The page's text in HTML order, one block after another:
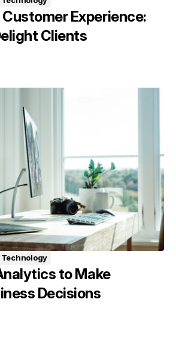
Experience:
Clients
Technology
to Make
Decisions